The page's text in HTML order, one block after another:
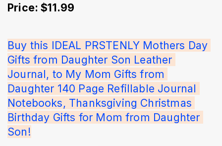
Price: $11.99
Buy this IDEAL PRSTENLY Mothers Day
Gifts from Daughter Son Leather
Journal, to My Mom Gifts from
Daughter 140 Page Refillable Journal
Notebooks, Thanksgiving Christmas
Birthday Gifts for Mom from Daughter
Son!